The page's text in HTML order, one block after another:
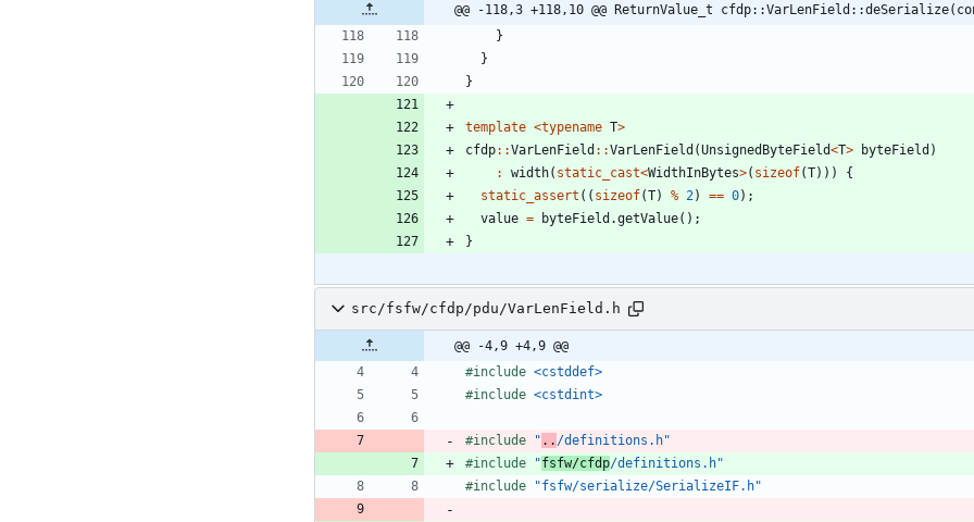
@@ -118,3 +118,10 @@ ReturnValue_t
}
}
}
template <typename T>
cfdp: :VarLenField : :VarLenField (UnsignedByteField<T> byteField )
:
width( static_cast<WidthInBytes>( sizeof(T) ) )
{
static_assert ( ( sizeof(T) % 2 ) == 0) ;
value = byteField .getValue( ) ;
}
src/fsfw/cfdp/pdu/VarLenField.h
@@ -4,9 +4,9 @@
#include <cstddef>
#include <cstdint>
#include " .. /definitions.h"
#include "fsfw/cfdp/definitions.h"
#include "fsfw/serialize/SerializeIF.h"